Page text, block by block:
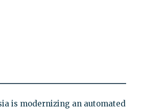
is modernizing an automated